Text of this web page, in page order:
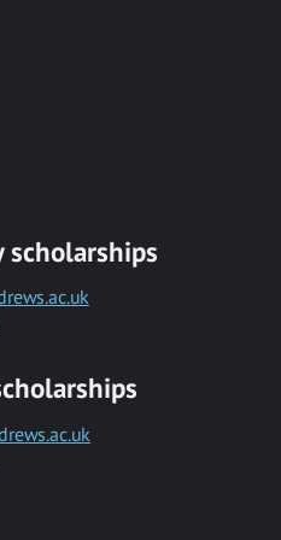
scholarships